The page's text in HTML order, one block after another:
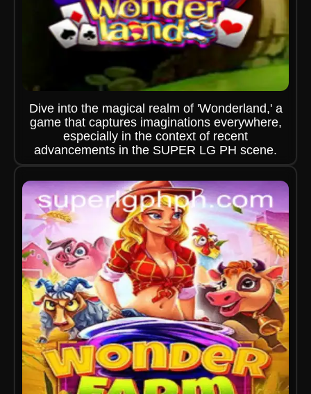
Dive into the magical realm of 'Wonderland,' a
game that captures imaginations everywhere,
especially in the context of recent
advancements in the SUPER LG PH scene.